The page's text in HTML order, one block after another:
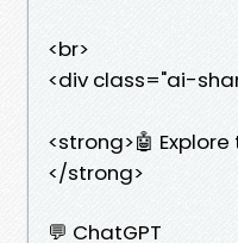
<br>
<div class="ai-
<strong>🤖
</strong>
💬 ChatGPT